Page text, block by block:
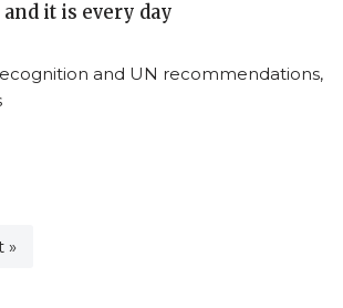
it is every day
and UN recommendations,
»